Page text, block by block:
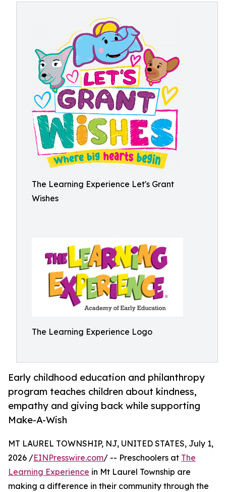
The Learning Experience Let's Grant
Wishes
The Learning Experience Logo
Early childhood education and philanthropy
program teaches children about kindness,
empathy and giving back while supporting
Make-A-Wish
MT LAUREL TOWNSHIP, NJ, UNITED STATES, July 1,
2026 /EINPresswire.com/ -- Preschoolers at The
Learning Experience in Mt Laurel Township are
making a difference in their community through the